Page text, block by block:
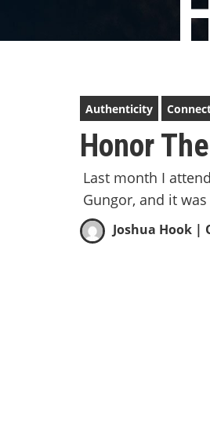
Authenticity
Honor
Last month I
Gungor, and it
Joshua Hook |